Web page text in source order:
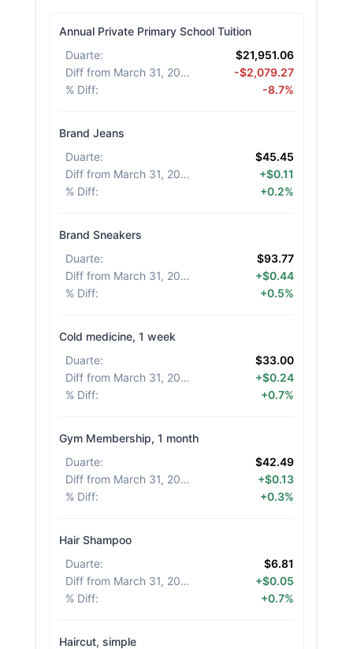
Annual Private Primary School Tuition
Duarte:
$21,951.06
Diff from March 31, 2026
-$2,079.27
% Diff: -8.7%
Brand Jeans
Duarte:
$45.45
Diff from March 31, 2026
+$0.11
% Diff: +0.2%
Brand Sneakers
Duarte:
$93.77
Diff from March 31, 2026
+$0.44
% Diff: +0.5%
Cold medicine, 1 week
Duarte:
$33.00
Diff from March 31, 2026
+$0.24
% Diff: +0.7%
Gym Membership, 1 month
Duarte:
$42.49
Diff from March 31, 2026
+$0.13
% Diff: +0.3%
Hair Shampoo
Duarte:
$6.81
Diff from March 31, 2026
+$0.05
% Diff: +0.7%
Haircut, simple